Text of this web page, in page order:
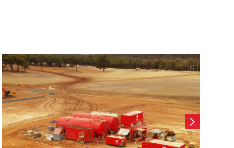
Wearne Cottesloe-
Contiguous CFA Retaining
wall